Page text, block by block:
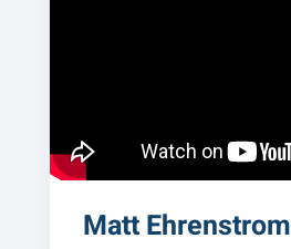
Matt Ehrenstrom